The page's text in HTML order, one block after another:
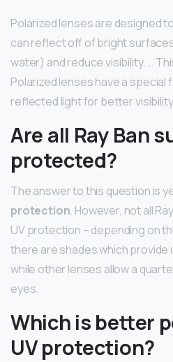
Polarized lenses are designed
can reflect off of bright
water) and reduce visibility. …
Polarized lenses have a
reflected light for better
Are all Ray Ban
protected?
The answer to this question is
protection. However, not all
UV protection – depending on
there are shades which provide
while other lenses allow a
eyes.
Which is better
UV protection?